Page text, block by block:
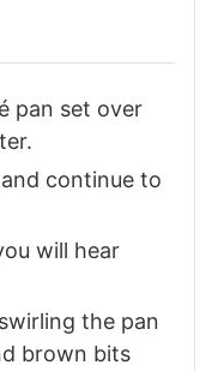
pan set over
continue to
will hear
the pan
brown bits